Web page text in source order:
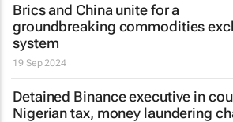
Brics and China unite for a
groundbreaking commodities
system
19 Sep 2024
Detained Binance executive in
Nigerian tax, money laundering